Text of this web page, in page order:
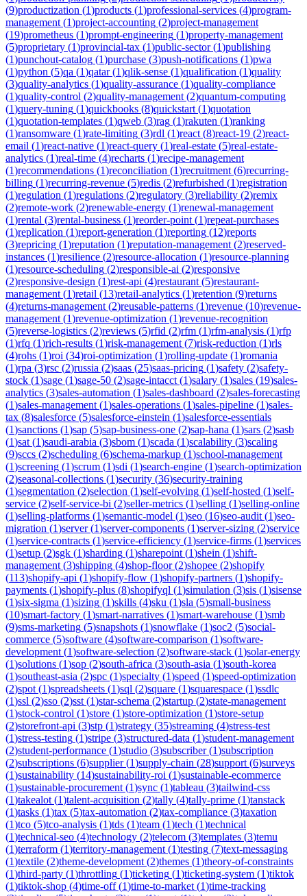
(9)productization (1)products (1)professional-services (4)program-
management (1)project-accounting (2)project-management
(19)prometheus (1)prompt-engineering (1)property-management
(5)proprietary (1)provincial-tax (1)public-sector(1)publishing
(1)punchout-catalog (1)purchase (3)push-notifications (1)pwa
(1)python (5)qa (1)qatar(1)qlik-sense (1)qualification (1)quality
(3)quality-analytics (1)quality-assurance (1)quality-compliance
(1)quality-control (2)quality-management (2)quantum-computing
(1)query-tuning (1)quickbooks (8)quickstart (1)quotation
(1)quotation-templates (1)qweb (3)rag (1)rakuten (1)ranking
(1)ransomware (1)rate-limiting (3)rdl (1)react (8)react-19 (2)react-
email (1)react-native (1)react-query (1)real-estate (5)real-estate-
analytics (1)real-time (4)recharts (1)recipe-management
(1)recommendations (1)reconciliation (1)recruitment (6)recurring-
billing (1)recurring-revenue (5)redis (2)refurbished (1)registration
(1)regulation (1)regulations (2)regulatory (3)reliability (2)remix
(2)remote-work (2)renewable-energy (1)renewal-management
(1)rental (3)rental-business (1)reorder-point (1)repeat-purchases
(1)replication (1)report-generation (1)reporting (12)reports
(3)repricing (1)reputation (1)reputation-management (2)reserved-
instances (1)resilience (2)resource-allocation (1)resource-planning
(1)resource-scheduling (2)responsible-ai (2)responsive
(2)responsive-design (1)rest-api (4)restaurant (5)restaurant-
management (1)retail (13)retail-analytics (1)retention (9)returns
(4)returns-management (2)reusable-patterns (1)revenue (10)revenue-
management (1)revenue-optimization (1)revenue-recognition
(5)reverse-logistics (2)reviews (5)rfid (2)rfm (1)rfm-analysis (1)rfp
(1)rfq (1)rich-results (1)risk-management (7)risk-reduction (1)rls
(4)rohs (1)roi (34)roi-optimization (1)rolling-update (1)romania
(1)rpa (3)rsc (2)russia (2)saas (25)saas-pricing (1)safety (2)safety-
stock (1)sage (1)sage-50 (2)sage-intacct (1)salary (1)sales (19)sales-
analytics (3)sales-automation (1)sales-dashboard (2)sales-forecasting
(1)sales-management (1)sales-operations (1)sales-pipeline (1)sales-
tax (8)salesforce (5)salesforce-einstein (1)salesforce-essentials
(1)sanctions (1)sap (5)sap-business-one (2)sap-hana (1)sars (2)sasb
(1)sat (1)saudi-arabia (3)sbom (1)scada (1)scalability (3)scaling
(9)sccs (2)scheduling (6)schema-markup (1)school-management
(1)screening (1)scrum (1)sdi (1)search-engine (1)search-optimization
(2)seasonal-collections (1)security (36)security-training
(1)segmentation (2)selection (1)self-evolving (1)self-hosted (1)self-
service (2)self-service-bi (2)seller-metrics (1)selling (1)selling-online
(1)selling-platforms (1)semantic-model (1)seo (16)seo-audit (1)seo-
migration (1)server(1)server-components (1)server-sizing (2)service
(1)service-contracts (1)service-efficiency (1)service-firms (1)services
(1)setup (2)sgk (1)sharding (1)sharepoint (1)shein (1)shift-
management (3)shipping (4)shop-floor(2)shopee (2)shopify
(113)shopify-api (1)shopify-flow (1)shopify-partners (1)shopify-
payments (1)shopify-plus (8)shopifyql (1)simulation (3)sis (1)sisense
(1)six-sigma (1)sizing (1)skills (4)sku (1)sla (5)small-business
(10)smart-factory (1)smart-narratives (1)smart-warehouse (1)smb
(9)sms-marketing (5)snapshots (1)snowflake (1)soc2 (5)social-
commerce (5)software (4)software-comparison (1)software-
development (1)software-selection (2)software-stack (1)solar-energy
(1)solutions (1)sop (2)south-africa (3)south-asia (1)south-korea
(1)southeast-asia (2)spc (1)specialty (1)speed (1)speed-optimization
(2)spot (1)spreadsheets (1)sql (2)square (1)squarespace (1)ssdlc
(1)ssl (2)sso (2)sst (1)star-schema (2)startup (2)state-management
(1)stock-control (1)store (1)store-optimization (1)store-setup
(2)storefront-api (3)stp (1)strategy (35)streaming (4)stress-test
(1)stress-testing (1)stripe (3)structured-data (1)student-management
(2)student-performance (1)studio (3)subscriber(1)subscription
(2)subscriptions (6)supplier(1)supply-chain (28)support (6)surveys
(1)sustainability (14)sustainability-roi (1)sustainable-ecommerce
(1)sustainable-procurement (1)sync (1)tableau (3)tailwind-css
(1)takealot (1)talent-acquisition (2)tally (4)tally-prime (1)tanstack
(1)tasks (1)tax (5)tax-automation (2)tax-compliance (3)taxation
(1)tco (5)tco-analysis (1)tds (1)team (1)tech (1)technical
(1)technical-seo (4)technology (2)telecom (3)templates (3)temu
(1)terraform (1)territory-management (1)testing (7)text-messaging
(1)textile (2)theme-development (2)themes (1)theory-of-constraints
(1)third-party (1)throttling (1)ticketing (1)ticketing-system (1)tiktok
(1)tiktok-shop (4)time-off(1)time-to-market (1)time-tracking